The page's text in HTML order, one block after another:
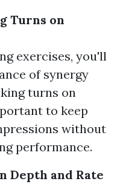
Turns on
exercises, you'll
of synergy
turns on
to keep
without
performance.
Depth and Rate